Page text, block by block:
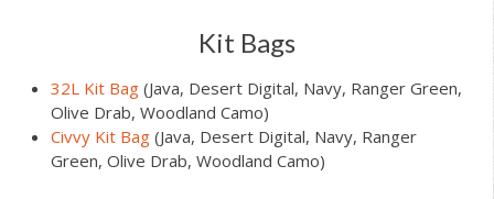
Kit Bags
32L Kit Bag (Java, Desert Digital, Navy, Ranger Green,
Olive Drab, Woodland Camo)
Civvy Kit Bag (Java, Desert Digital, Navy, Ranger
Green, Olive Drab, Woodland Camo)